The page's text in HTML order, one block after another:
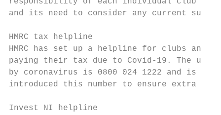
and its need to consider any current
HMRC tax helpline
HMRC has set up a helpline for clubs and
paying their tax due to Covid-19. The
by coronavirus is 0800 024 1222 and is open
introduced this number to ensure extra
Invest NI helpline